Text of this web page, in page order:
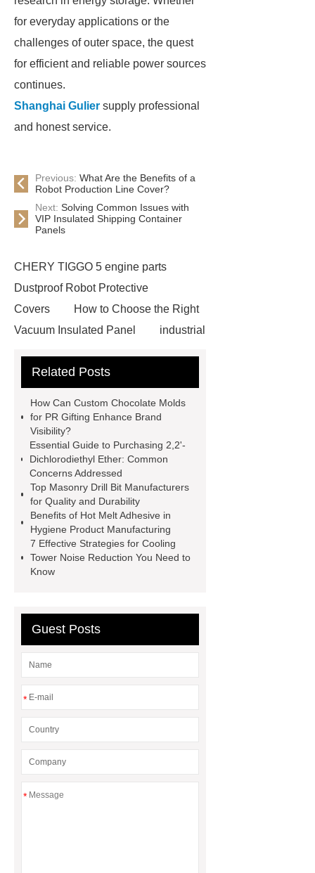
for everyday applications or the
challenges of outer space, the quest
for efficient and reliable power sources
continues.
Shanghai Gulier supply professional
and honest service.
Previous: What Are the Benefits of a
Robot Production Line Cover?
Next: Solving Common Issues with
VIP Insulated Shipping Container
Panels
CHERY TIGGO 5 engine parts
Dustproof Robot Protective
Covers
How to Choose the Right
Vacuum Insulated Panel
industrial
Container Machine
manufacturer
pp mesh bag
Self-Cleaning Woven Wire
Screen
VSP Trays
Decorative
Perforated Sheet
facade
2.0 Ata Hyperbaric Oxygen
Chamber
custom chocolate molds
for PR gifting
High-Peel-Strength
Hot Melt Adhesive
corn silage
Related Posts
How Can Custom Chocolate Molds
for PR Gifting Enhance Brand
Visibility?
Essential Guide to Purchasing 2,2'-
Dichlorodiethyl Ether: Common
Concerns Addressed
Top Masonry Drill Bit Manufacturers
for Quality and Durability
Benefits of Hot Melt Adhesive in
Hygiene Product Manufacturing
7 Effective Strategies for Cooling
Tower Noise Reduction You Need to
Know
Guest Posts
*
*